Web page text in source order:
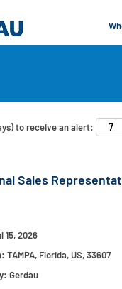
to receive an alert:
Sales
15, 2026
TAMPA, Florida, US, 33607
Gerdau